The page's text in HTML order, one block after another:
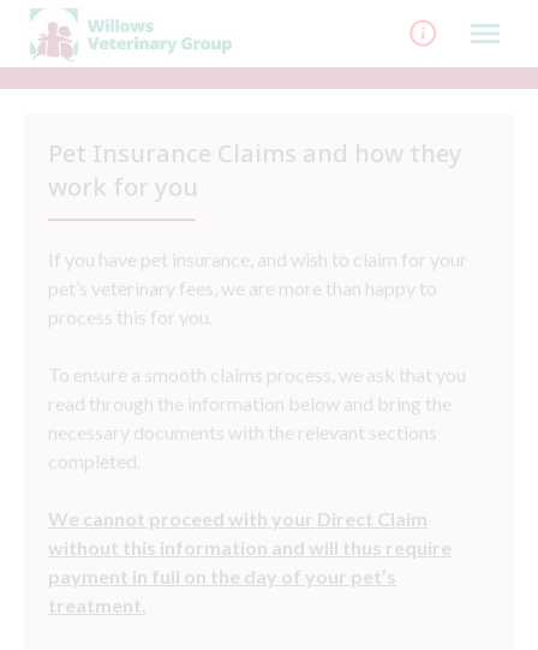
Skip
content
Pet Insurance Claims and how they
work for you
If you have pet insurance, and wish to claim for your
pet’s veterinary fees, we are more than happy to
process this for you.
To ensure a smooth claims process, we ask that you
read through the information below and bring the
necessary documents with the relevant sections
completed.
We cannot proceed with your Direct Claim
without this information and will thus require
payment in full on the day of your pet’s
treatment.